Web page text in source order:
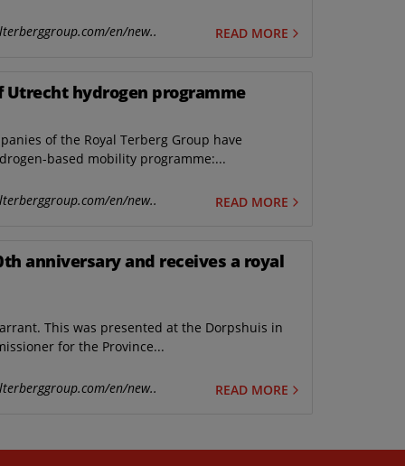
en/new.. READ MORE
Utrecht hydrogen programme
of the Royal Terberg Group have
based mobility programme:...
en/new.. READ MORE
anniversary and receives a royal
This was presented at the Dorpshuis in
for the Province...
en/new.. READ MORE